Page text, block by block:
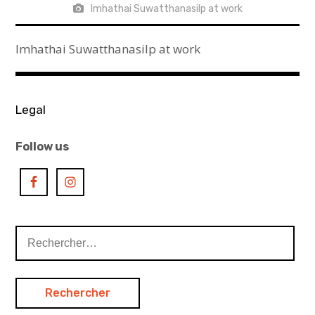
Imhathai Suwatthanasilp at work
Imhathai Suwatthanasilp at work
Legal
Follow us